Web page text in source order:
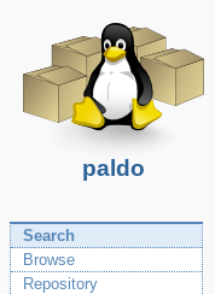
paldo
Search
Browse
Repository